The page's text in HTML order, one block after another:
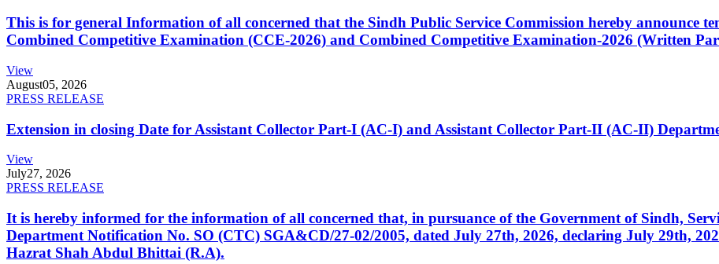
This is for general Information of all concerned that the Sindh Public Service Commission hereby announce
Combined Competitive Examination (CCE-2026) and Combined Competitive Examination-2026 (Written
View
August05, 2026
PRESS RELEASE
Extension in closing Date for Assistant Collector Part-I (AC-I) and Assistant Collector Part-II (AC-II)
View
July27, 2026
PRESS RELEASE
It is hereby informed for the information of all concerned that, in pursuance of the Government of Sindh,
Department Notification No. SO (CTC) SGA&CD/27-02/2005, dated July 27th, 2026, declaring July 29th,
Hazrat Shah Abdul Bhittai (R.A).